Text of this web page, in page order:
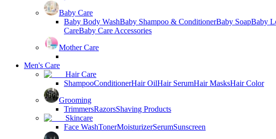
Baby Care
Baby Body WashBaby Shampoo & ConditionerBaby SoapBaby
CareBaby Care Accessories
Mother Care
Men's Care
Hair Care
ShampooConditionerHair OilHair SerumHair MasksHair Color
Grooming
TrimmersRazorsShaving Products
Skincare
Face WashTonerMoisturizerSerumSunscreen